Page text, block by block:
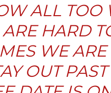
ALL TOO
HARD
WE ARE
OUT